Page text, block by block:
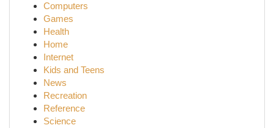
Computers
Games
Health
Home
Internet
Kids and Teens
News
Recreation
Reference
Science